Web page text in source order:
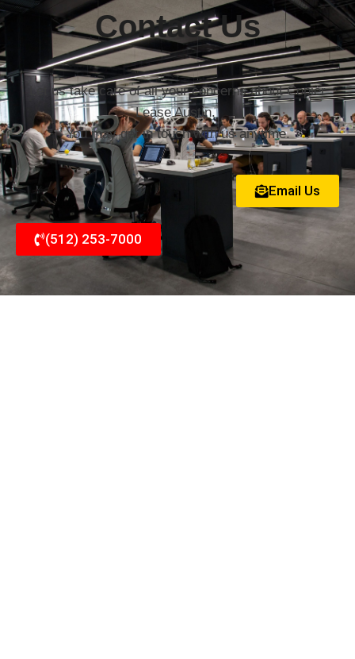
Contact Us
Let us take care of all your concerns about Copier
Lease Austin.
You may get in touch with us anytime.
Email Us
(512) 253-7000